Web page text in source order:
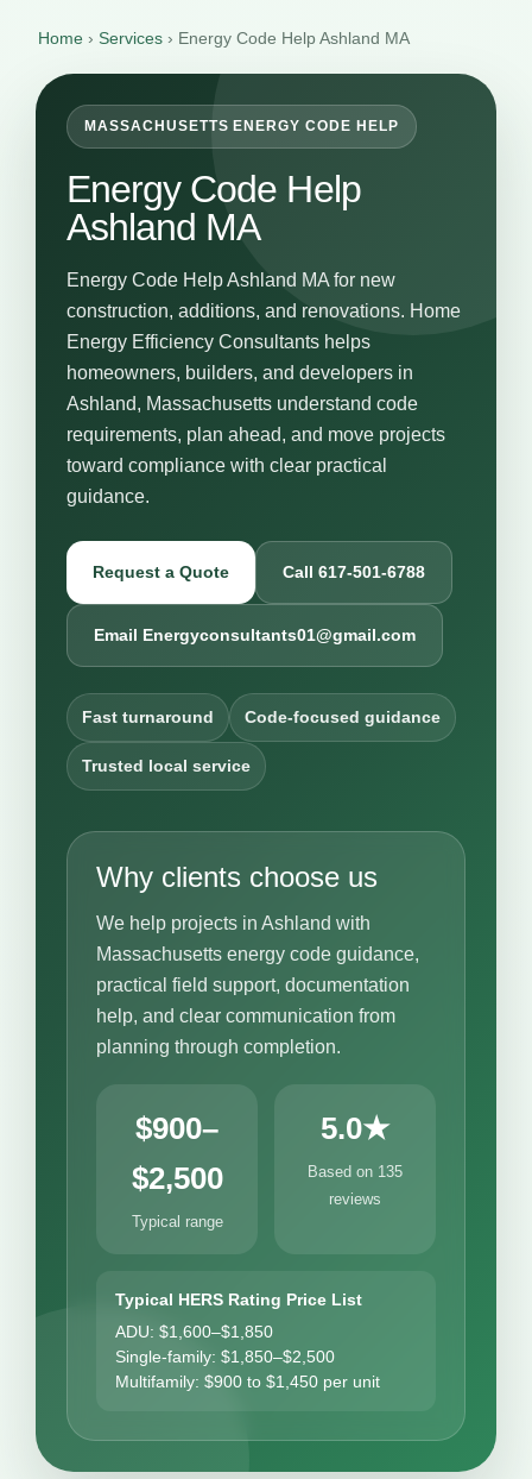
Home › Services › Energy Code Help Ashland MA
MASSACHUSETTS ENERGY CODE HELP
Energy Code Help
Ashland MA
Energy Code Help Ashland MA for new
construction, additions, and renovations. Home
Energy Efficiency Consultants helps
homeowners, builders, and developers in
Ashland, Massachusetts understand code
requirements, plan ahead, and move projects
toward compliance with clear practical
guidance.
Request a Quote Call 617-501-6788
Email Energyconsultants01@gmail.com
Fast turnaround Code-focused guidance
Trusted local service
Why clients choose us
We help projects in Ashland with
Massachusetts energy code guidance,
practical field support, documentation
help, and clear communication from
planning through completion.
$900–
$2,500
Typical range
5.0★
Based on 135
reviews
Typical HERS Rating Price List
ADU: $1,600–$1,850
Single-family: $1,850–$2,500
Multifamily: $900 to $1,450 per unit